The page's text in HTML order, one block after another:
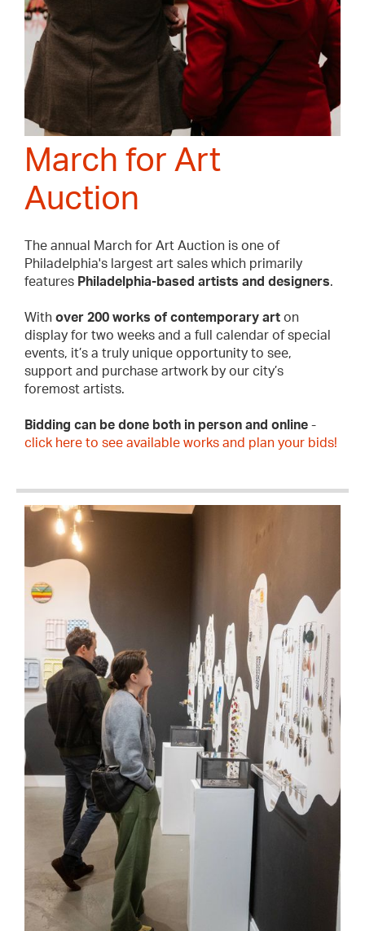
March for Art
Auction
The annual March for Art Auction is one of
Philadelphia's largest art sales which primarily
features Philadelphia-based artists and designers.
With over 200 works of contemporary art on
display for two weeks and a full calendar of special
events, it’s a truly unique opportunity to see,
support and purchase artwork by our city’s
foremost artists.
Bidding can be done both in person and online -
click here to see available works and plan your bids!